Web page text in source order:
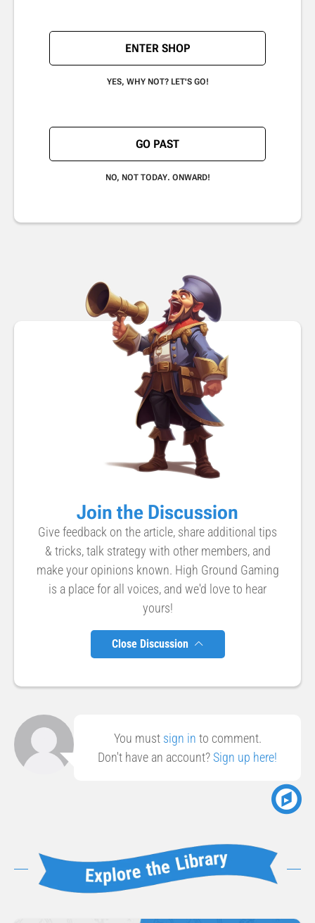
ENTER SHOP
YES, WHY NOT? LET'S GO!
GO PAST
NO, NOT TODAY. ONWARD!
Join the Discussion
Give feedback on the article, share additional tips
& tricks, talk strategy with other members, and
make your opinions known. High Ground Gaming
is a place for all voices, and we'd love to hear
yours!
Close Discussion
You must sign in to comment.
Don't have an account?Sign up here!